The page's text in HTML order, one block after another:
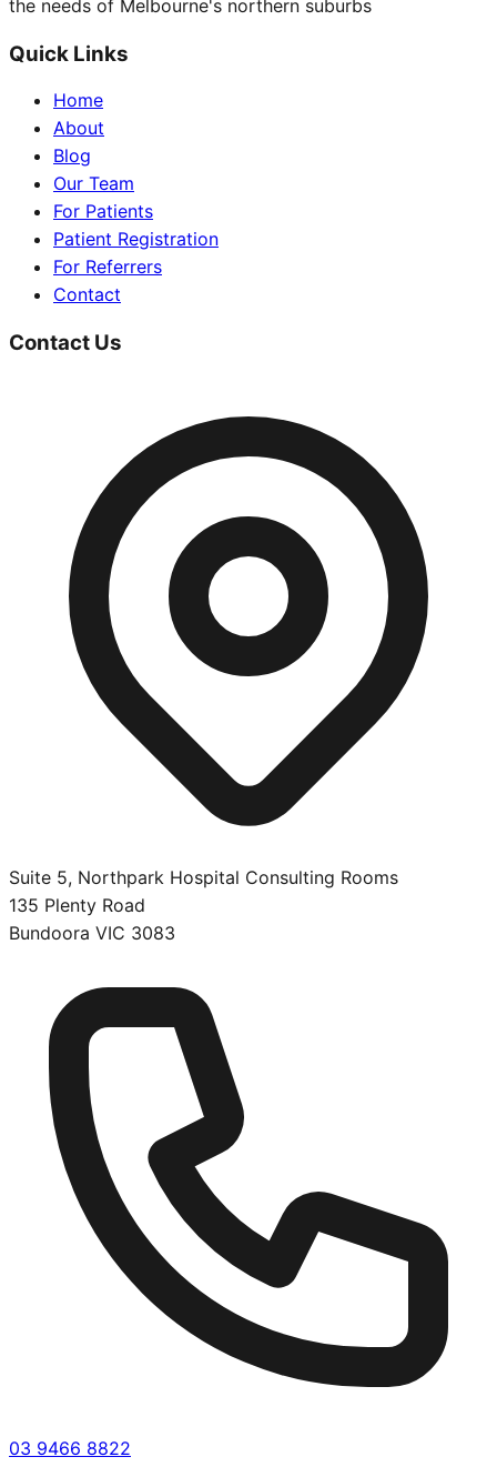
the needs of Melbourne's northern suburbs
Quick Links
Home
About
Blog
Our Team
For Patients
Patient Registration
For Referrers
Contact
Contact Us
Suite 5, Northpark Hospital Consulting Rooms
135 Plenty Road
Bundoora VIC 3083
03 9466 8822